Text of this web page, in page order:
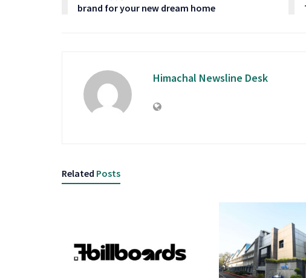
brand for your new dream home
Himachal Newsline Desk
Related Posts